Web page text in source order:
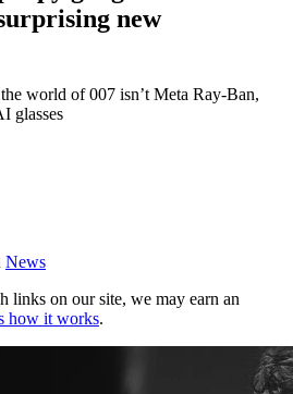
new
world of 007 isn’t Meta Ray-Ban,
glasses
News
links on our site, we may earn an
how it works.